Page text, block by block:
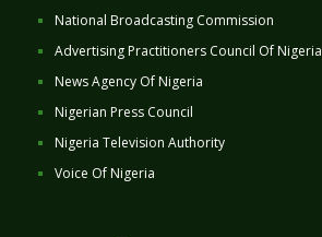
National Broadcasting Commission
Advertising Practitioners Council Of Nigeria
News Agency Of Nigeria
Nigerian Press Council
Nigeria Television Authority
Voice Of Nigeria